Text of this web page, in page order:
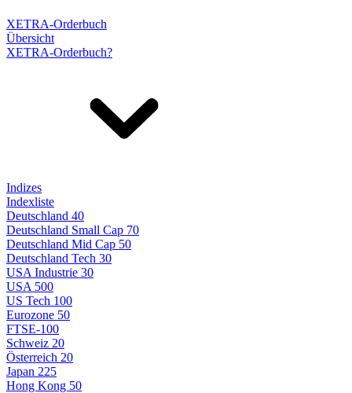
XETRA-Orderbuch
Übersicht
XETRA-Orderbuch?
Indizes
Indexliste
Deutschland 40
Deutschland Small Cap 70
Deutschland Mid Cap 50
Deutschland Tech 30
USA Industrie 30
USA 500
US Tech 100
Eurozone 50
FTSE-100
Schweiz 20
Österreich 20
Japan 225
Hong Kong 50